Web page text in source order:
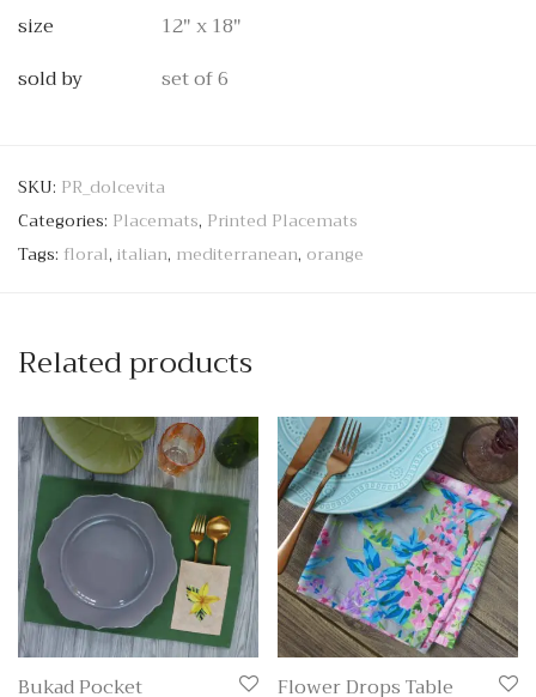
size
12" x 18"
sold by
set of 6
SKU: PR_dolcevita
Categories: Placemats, Printed Placemats
Tags: floral, italian, mediterranean, orange
Related products
Bukad Pocket Flower Drops Table